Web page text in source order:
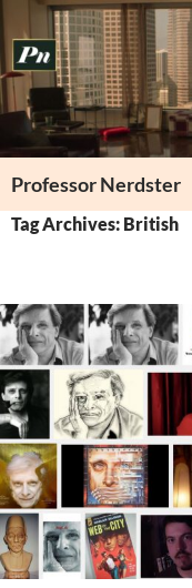
to
content
Professor Nerdster
Tag Archives: British